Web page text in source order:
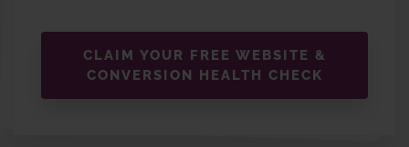
CLAIM YOUR FREE WEBSITE &
CONVERSION HEALTH CHECK